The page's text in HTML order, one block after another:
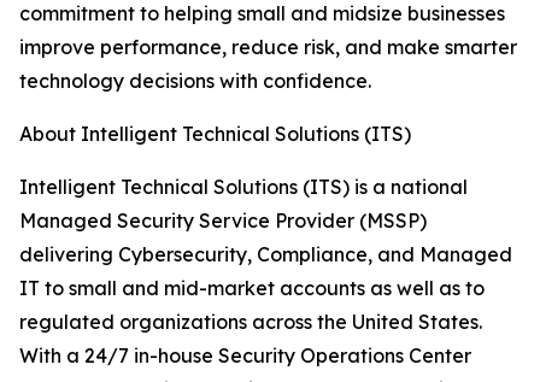
commitment to helping small and midsize businesses
improve performance, reduce risk, and make smarter
technology decisions with confidence.
About Intelligent Technical Solutions (ITS)
Intelligent Technical Solutions (ITS) is a national
Managed Security Service Provider (MSSP)
delivering Cybersecurity, Compliance, and Managed
IT to small and mid-market accounts as well as to
regulated organizations across the United States.
With a 24/7 in-house Security Operations Center